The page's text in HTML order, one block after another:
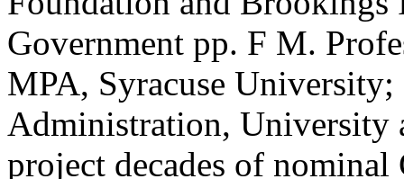
Government pp. F M.
MPA, Syracuse
Administration, University
project decades of nominal